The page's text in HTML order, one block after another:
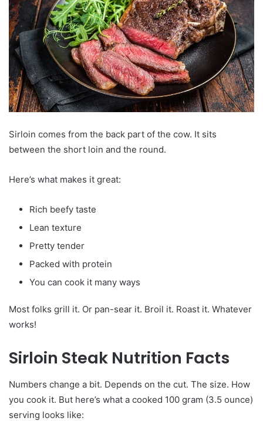
Sirloin comes from the back part of the cow. It sits
between the short loin and the round.
Here’s what makes it great:
Rich beefy taste
Lean texture
Pretty tender
Packed with protein
You can cook it many ways
Most folks grill it. Or pan-sear it. Broil it. Roast it. Whatever
works!
Sirloin Steak Nutrition Facts
Numbers change a bit. Depends on the cut. The size. How
you cook it. But here’s what a cooked 100 gram (3.5 ounce)
serving looks like: